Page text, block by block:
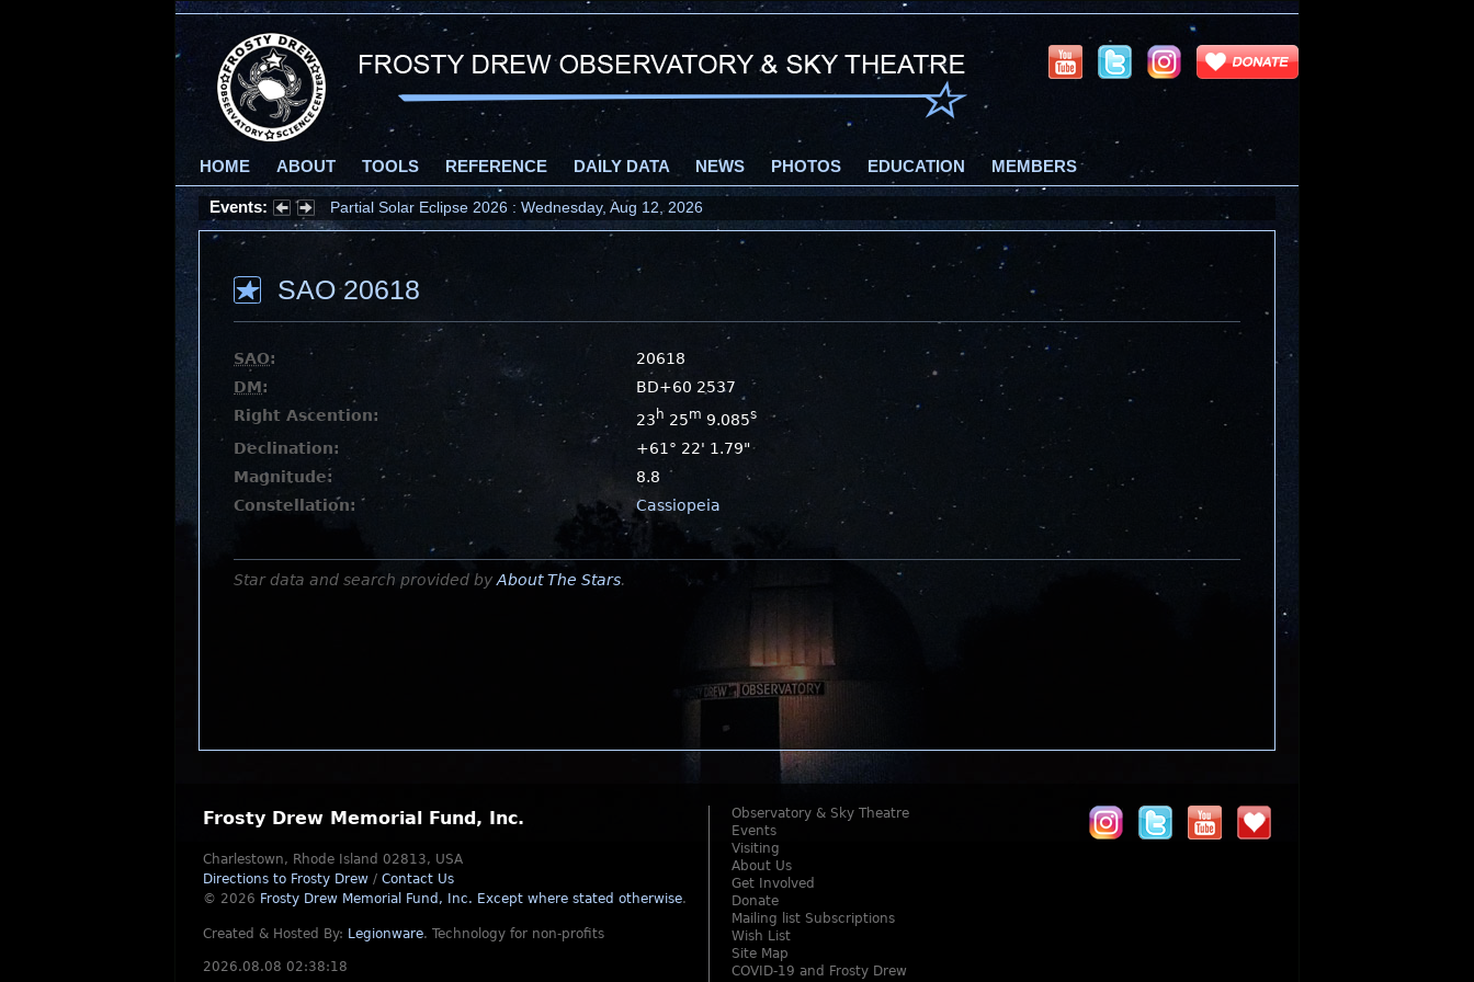
HOME ABOUT TOOLS REFERENCE DAILY DATA NEWS PHOTOS EDUCATION MEMBERS
Events: Partial Solar Eclipse 2026 : Wednesday, Aug 12, 2026
SAO 20618
SAO:
20618
DM:
BD+60 2537
Right Ascention:
23 h 25m 9.085s
Declination:
+61° 22' 1.79"
Magnitude:
8.8
Constellation:
Cassiopeia
Star data and search provided by About The Stars.
Frosty Drew Memorial Fund, Inc.
Charlestown, Rhode Island 02813, USA
Directions to Frosty Drew / Contact Us
© 2026 Frosty Drew Memorial Fund, Inc. Except where stated otherwise.
Created & Hosted By: Legionware. Technology for non-profits
2026.08.08 02:38:18
Observatory & Sky Theatre
Events
Visiting
About Us
Get Involved
Donate
Mailing list Subscriptions
Wish List
Site Map
COVID-19 and Frosty Drew